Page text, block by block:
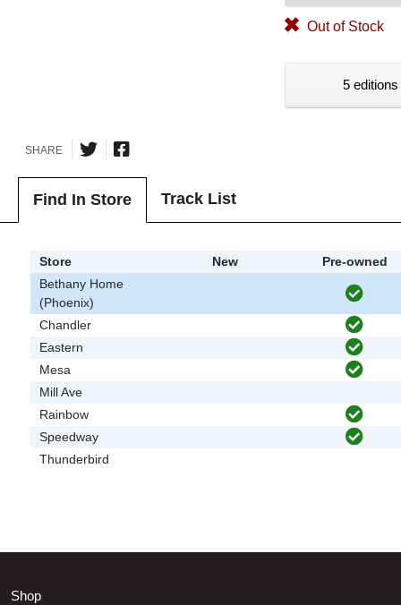
Out of Stock
5
SHARE
Find In Store Track List
Store New
Pre-owned
Bethany Home
(Phoenix)
Chandler
Eastern
Mesa
Mill Ave
Rainbow
Speedway
Thunderbird
Shop